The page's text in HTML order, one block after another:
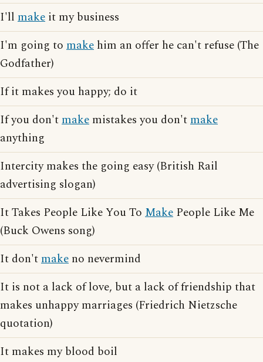
I'll make it my business
I'm going to make him an offer he can't refuse (The
Godfather)
If it makes you happy; do it
If you don'tmake mistakes you don'tmake
anything
Intercity makes the going easy (British Rail
advertising slogan)
It Takes People Like You To Make People Like Me
(Buck Owens song)
It don'tmake no nevermind
It is not a lack of love, but a lack of friendship that
makes unhappy marriages (Friedrich Nietzsche
quotation)
It makes my blood boil